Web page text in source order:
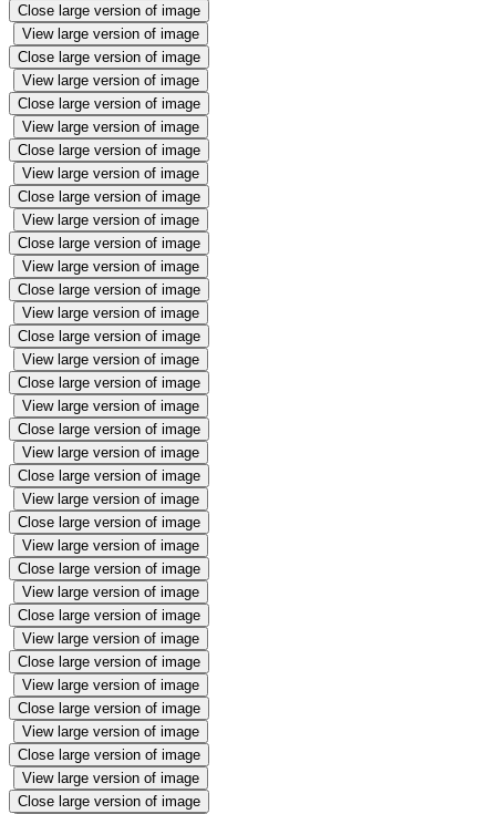
Close large version of image
View large version of image
Close large version of image
View large version of image
Close large version of image
View large version of image
Close large version of image
View large version of image
Close large version of image
View large version of image
Close large version of image
View large version of image
Close large version of image
View large version of image
Close large version of image
View large version of image
Close large version of image
View large version of image
Close large version of image
View large version of image
Close large version of image
View large version of image
Close large version of image
View large version of image
Close large version of image
View large version of image
Close large version of image
View large version of image
Close large version of image
View large version of image
Close large version of image
View large version of image
Close large version of image
View large version of image
Close large version of image